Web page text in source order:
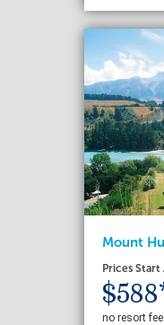
Mount
Prices Start
no resort